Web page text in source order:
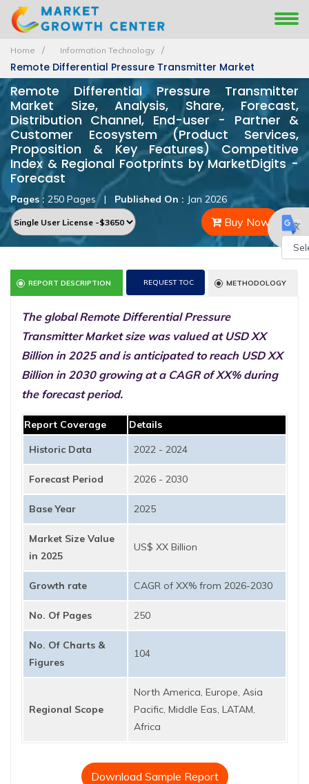
Home Information Technology
Remote Differential Pressure Transmitter Market
Remote Differential Pressure Transmitter
Market Size, Analysis, Share, Forecast,
Distribution Channel, End-user - Partner &
Customer Ecosystem (Product Services,
Proposition & Key Features) Competitive
Index & Regional Footprints by MarketDigits -
Forecast
Pages : 250 Pages | Published On : Jan 2026
Buy Now
REPORT DESCRIPTION REQUEST TOC METHODOLOGY
The global Remote Differential Pressure
Transmitter Market size was valued at USD XX
Billion in 2025 and is anticipated to reach USD XX
Billion in 2030 growing at a CAGR of XX% during
the forecast period.
Report Coverage
Details
Historic Data
2022 - 2024
Forecast Period 2026 - 2030
Base Year 2025
Market Size Value
in 2025
US$ XX Billion
Growth rate CAGR of XX% from 2026-2030
No. Of Pages 250
No. Of Charts &
Figures
104
Regional Scope
North America, Europe, Asia
Pacific, Middle Eas, LATAM,
Africa
Download Sample Report
by